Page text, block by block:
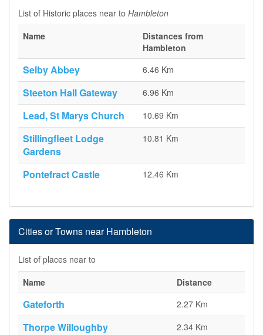
List of Historic places near to Hambleton
Name
Distances from
Hambleton
Selby Abbey 6.46 Km
Steeton Hall Gateway 6.96 Km
Lead, St Marys Church 10.69 Km
Stillingfleet Lodge
Gardens
10.81 Km
Pontefract Castle 12.46 Km
Cities or Towns near Hambleton
List of places near to
Name
Distance
Gateforth 2.27 Km
Thorpe Willoughby 2.34 Km